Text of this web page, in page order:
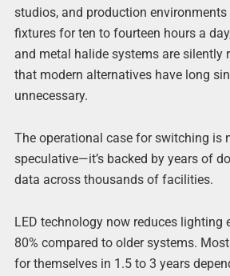
studios, and production environments
fixtures for ten to fourteen hours a
and metal halide systems are silently
that modern alternatives have long
unnecessary.
The operational case for switching is
speculative—it’s backed by years of
data across thousands of facilities.
LED technology now reduces lighting
80% compared to older systems.
for themselves in 1.5 to 3 years